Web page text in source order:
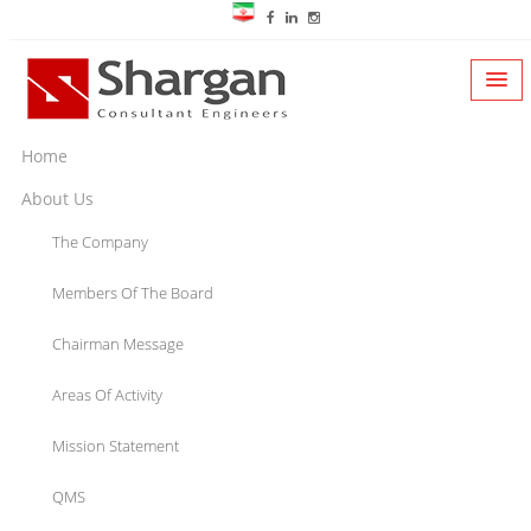
Home
About Us
The Company
Members Of The Board
Chairman Message
Areas Of Activity
Mission Statement
QMS